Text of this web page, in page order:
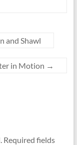
and Shawl
in Motion →
Required fields